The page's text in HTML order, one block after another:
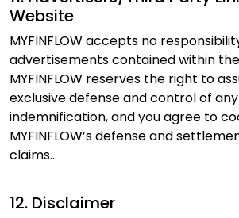
Website
MYFINFLOW accepts no
advertisements contained within
MYFINFLOW reserves the right to
exclusive defense and control of
indemnification, and you agree to
MYFINFLOW’s defense and
claims...
12. Disclaimer
Hello, I am
Lini
Personal Loan